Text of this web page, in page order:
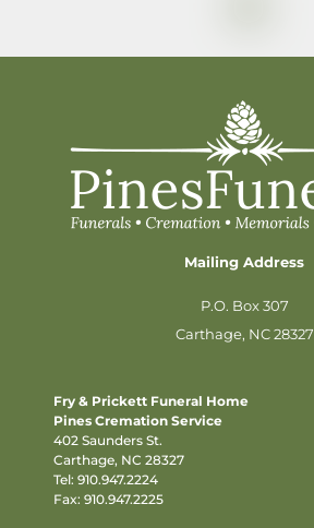
Mailing Address
P.O. Box 307
Carthage, NC 28327
Fry & Prickett Funeral Home
Pines Cremation Service
402 Saunders St.
Carthage, NC 28327
Tel: 910.947.2224
Fax: 910.947.2225